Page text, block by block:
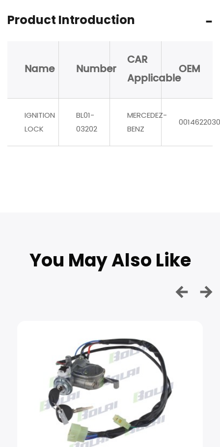
Product Introduction
Name Number
CAR
Applicable
OEM
IGNITION
LOCK
BL01-
03202
MERCEDEZ-
BENZ
0014622030
You May Also Like